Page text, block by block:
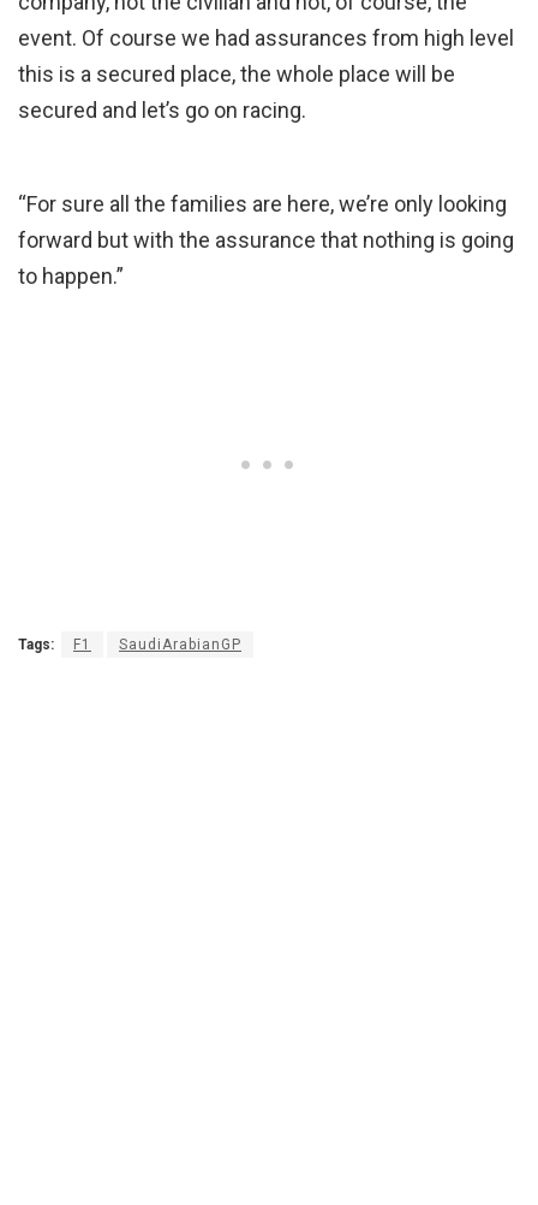
event. Of course we had assurances from high level
this is a secured place, the whole place will be
secured and let’s go on racing.
“For sure all the families are here, we’re only looking
forward but with the assurance that nothing is going
to happen.”
Tags: F1 SaudiArabianGP